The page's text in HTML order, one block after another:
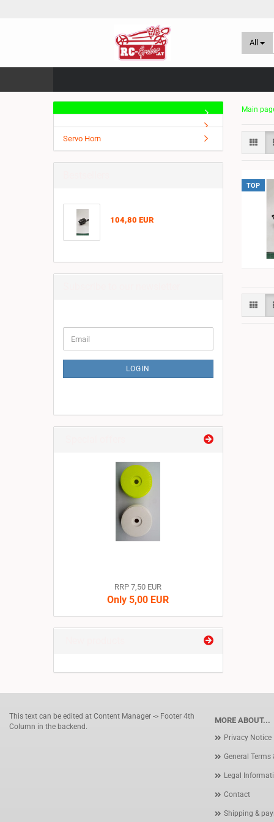
All
Main
TOP
Servo Horn
104,80 EUR
TO
PAGE
Email
LOGIN
RRP 7,50 EUR
Only 5,00 EUR
MORE ABOUT...
Privacy Notice
General
Legal
Contact
Shipping &
This text can be edited at Content Manager -> Footer 4th
Column in the backend.